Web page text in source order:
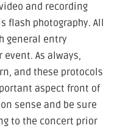
and recording
flash photography. All
general entry
As always,
and these protocols
aspect front of
sense and be sure
to the concert prior